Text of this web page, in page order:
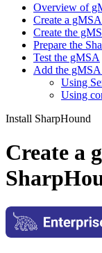
Overview of
Create a
Create the
Prepare the
Test the gMSA
Add the gMSA
Using
Using
Install SharpHound
Create a